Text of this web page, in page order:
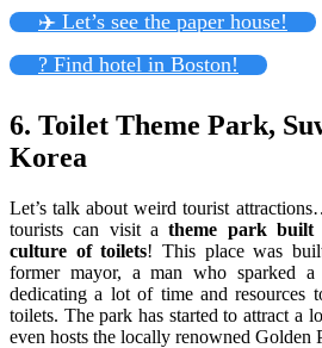
✈️ Let’s see the paper house!
? Find hotel in Boston!
6. Toilet Theme Park,
Korea
Let’s talk about weird tourist
tourists can visit atheme park built
culture of toilets! This place was
former mayor, a man who sparked
dedicating a lot of time and resources
toilets. The park has started to attract a
even hosts the locally renowned Golden